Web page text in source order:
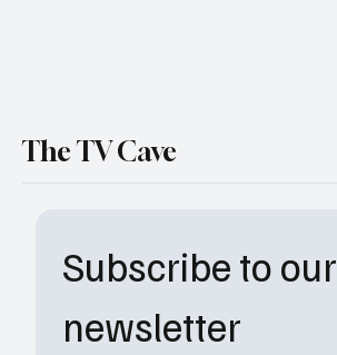
Subscribe to our
newsletter
The TV Cave